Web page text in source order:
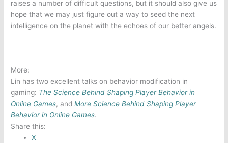
raises a number of difficult questions, but it should also give us
hope that we may just figure out a way to seed the next
intelligence on the planet with the echoes of our better angels.
More:
Lin has two excellent talks on behavior modification in
gaming: The Science Behind Shaping Player Behavior in
Online Games, andMore Science Behind Shaping Player
Behavior in Online Games.
Share this:
X